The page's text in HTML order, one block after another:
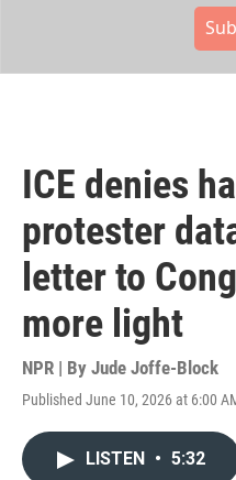
ICE denies
protester
letter to
more light
NPR | By Jude Joffe-Block
Published June 10, 2026 at 6:00
LISTEN • 5:32